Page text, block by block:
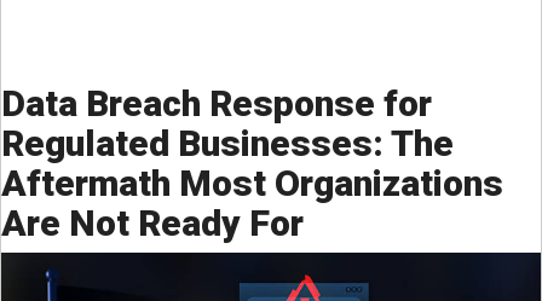
Data Breach Response for
Regulated Businesses: The
Aftermath Most Organizations
Are Not Ready For